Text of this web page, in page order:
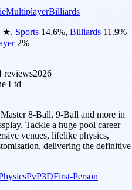
MultiplayerBilliards
★, Sports 14.6%, Billiards 11.9%
2%
reviews2026
Ltd
8-Ball, 9-Ball and more in
Tackle a huge pool career
venues, lifelike physics,
delivering the definitive
PvP3DFirst-Person